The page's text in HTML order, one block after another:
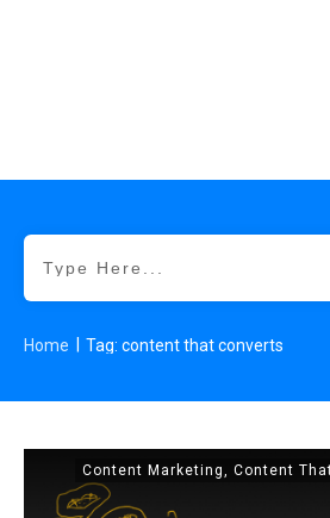
Home Tag: content that converts
Content Marketing Content